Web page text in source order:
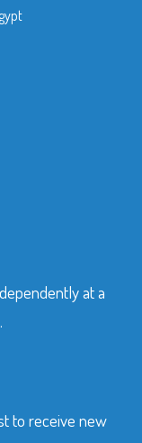
at a
to receive new